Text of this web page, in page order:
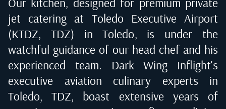
jet catering at Toledo Executive Airport
(KTDZ, TDZ) in Toledo, is under the
watchful guidance of our head chef and his
experienced team. Dark Wing Inflight's
executive aviation culinary experts in
Toledo, TDZ, boast extensive years of